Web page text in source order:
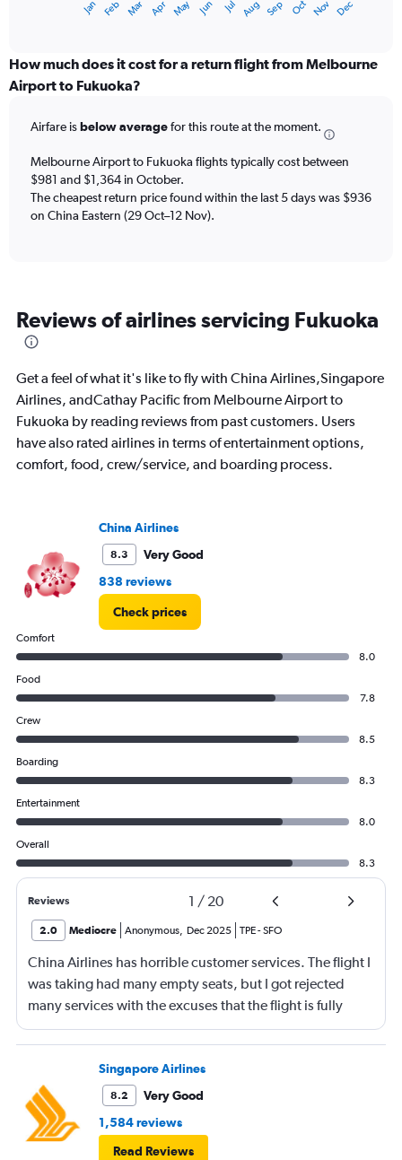
categories.
Range:
12
The
has
1
Y
axis
2400.
Jan Feb Mar Apr May Jun Jul Aug Sep Oct Nov Dec
How much does it cost for a return flight from Melbourne
Airport to Fukuoka?
Airfare isbelow averagefor this route at the moment.
Melbourne Airport to Fukuoka flights typically cost between
$981 and $1,364 in October.
The cheapest return price found within the last 5 days was $936
on China Eastern (29 Oct–12 Nov).
Reviews of airlines servicing Fukuoka
Get a feel of what it's like to fly with China Airlines,Singapore
Airlines, andCathay Pacific from Melbourne Airport to
Fukuoka by reading reviews from past customers. Users
have also rated airlines in terms of entertainment options,
comfort, food, crew/service, and boarding process.
China Airlines
8.3
Very Good
838 reviews
Check prices
Comfort
8.0
Food
7.8
Crew
8.5
Boarding
8.3
Entertainment
8.0
Overall
8.3
Reviews 1 / 20
2.0 Mediocre Anonymous, Dec 2025 TPE-SFO
China Airlines has horrible customer services. The flight I
was taking had many empty seats, but I got rejected
many services with the excuses that the flight is fully
booked. 1. When I was checking in at the front dest to
request the seat together with my husband, I was told
that the flight was fully booked. We need to pay almost
extra $200 per person to sit together. 2. When I tried to
use the VIP lounge with my mileage points, I was
rejected. The reason was that the flight was fully booked.
Singapore Airlines
8.2
Very Good
1,584 reviews
Read Reviews